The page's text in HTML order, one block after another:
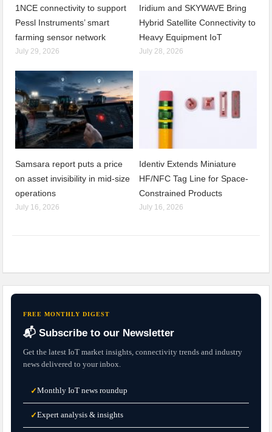
1NCE connectivity to support
Pessl Instruments’ smart
farming sensor network
July 29, 2026
Iridium and SKYWAVE Bring
Hybrid Satellite Connectivity to
Heavy Equipment IoT
July 28, 2026
Samsara report puts a price
on asset invisibility in mid-size
operations
July 16, 2026
Identiv Extends Miniature
HF/NFC Tag Line for Space-
Constrained Products
July 16, 2026
FREE MONTHLY DIGEST
📬 Subscribe to our Newsletter
Get the latest IoT market insights, connectivity trends and industry
news delivered to your inbox.
✓Monthly IoT news roundup
✓Expert analysis & insights